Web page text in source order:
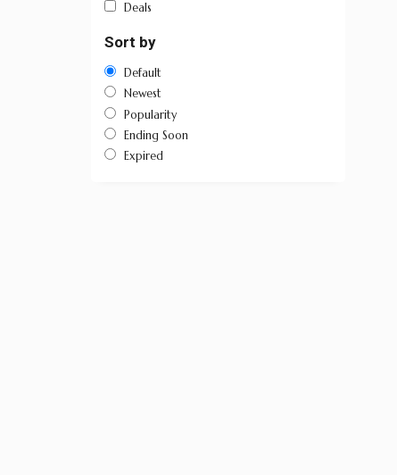
Deals
Sort by
Default
Newest
Popularity
Ending Soon
Expired